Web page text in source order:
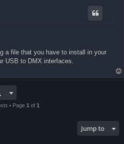
a file that you have to install in your
USB to DMX interfaces.
• Page 1 of 1
Jump to